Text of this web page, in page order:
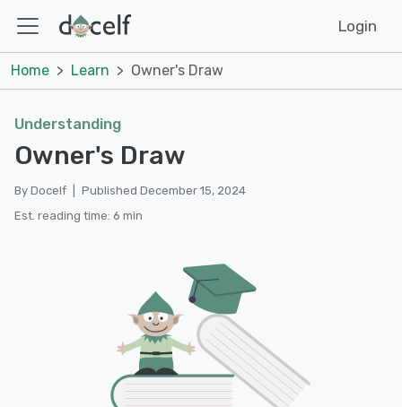
Login
Home Learn Owner's Draw
Understanding
Owner's Draw
By Docelf
Published December 15, 2024
Est. reading time: 6 min